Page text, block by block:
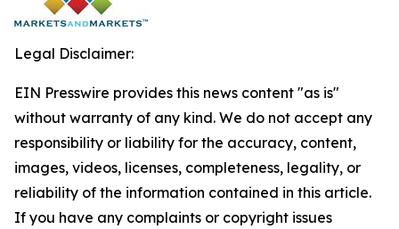
Legal Disclaimer:
EIN Presswire provides this news content "as is"
without warranty of any kind. We do not accept any
responsibility or liability for the accuracy, content,
images, videos, licenses, completeness, legality, or
reliability of the information contained in this article.
If you have any complaints or copyright issues